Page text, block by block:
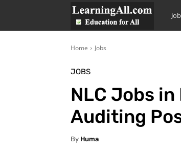
Home Jobs
JOBS
NLC Jobs
Auditing
By Huma